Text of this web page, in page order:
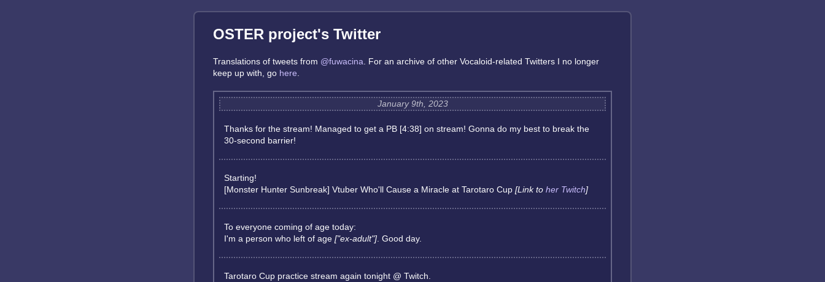
OSTER project's Twitter
Translations of tweets from @fuwacina . For an archive of other Vocaloid-related Twitters I no longer
keep up with, go here
January 9th, 2023
Thanks for the stream! Managed to get a PB [4:38] on stream! Gonna do my best to break the
30-second barrier!
Starting!
[Monster Hunter Sunbreak] Vtuber Who'll Cause a Miracle at Tarotaro Cup [Link to her Twitch]
To everyone coming of age today:
I'm a person who left of age ["ex-adult"] . Good day.
Tarotaro Cup practice stream again tonight @ Twitch.